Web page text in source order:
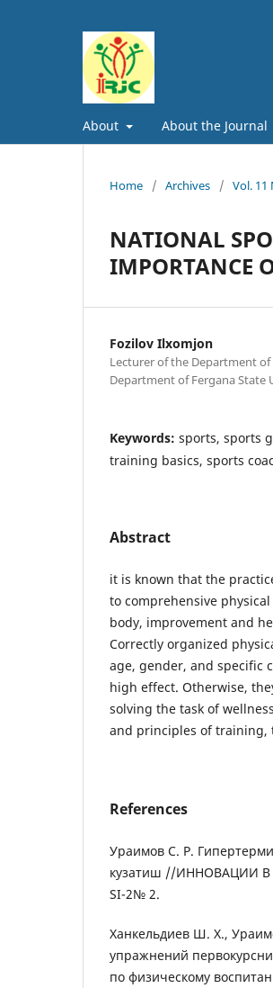
About About the Journal
Home / Archives / Vol. 11
NATIONAL
IMPORTANCE
Fozilov Ilxomjon
Lecturer of the Department of
Department of Fergana State
Keywords: sports, sports
training basics, sports
Abstract
it is known that the
to comprehensive
body, improvement and
Correctly organized
age, gender, and specific
high effect. Otherwise,
solving the task of
and principles of training,
References
Ураимов С. Р.
кузатиш //ИННОВАЦИИ
SI-2№ 2.
Ханкельдиев Ш. Х.,
упражнений
по физическому